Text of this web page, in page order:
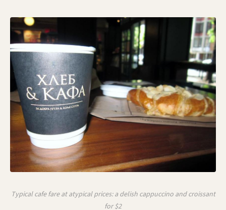
Typical cafe fare at atypical prices: a delish cappuccino and croissant
for $2